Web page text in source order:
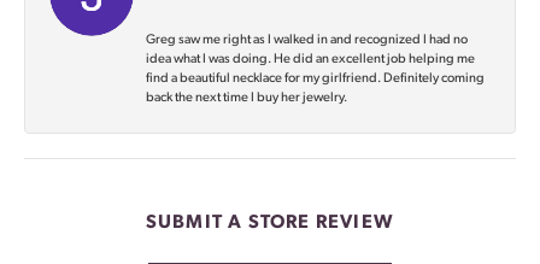
Greg saw me right as I walked in and recognized I had no
idea what I was doing. He did an excellent job helping me
find a beautiful necklace for my girlfriend. Definitely coming
back the next time I buy her jewelry.
SUBMIT A STORE REVIEW